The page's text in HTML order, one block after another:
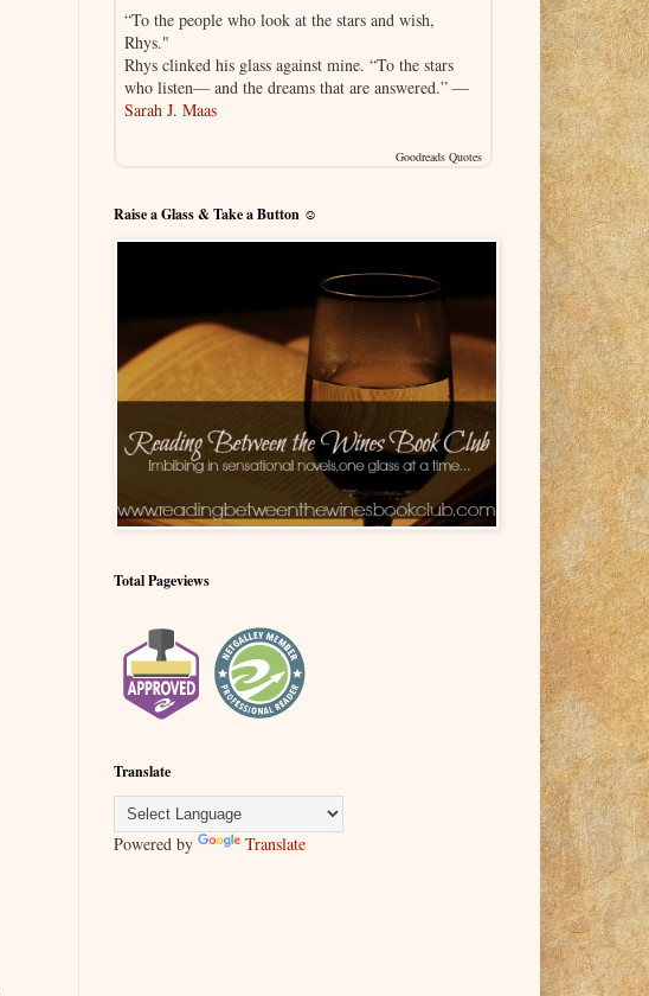
“To the people who look at the stars and wish,
Rhys."
Rhys clinked his glass against mine. “To the stars
who listen— and the dreams that are answered.” —
Sarah J. Maas
Goodreads Quotes
Raise a Glass & Take a Button ☺
Total Pageviews
Translate
Powered by Translate